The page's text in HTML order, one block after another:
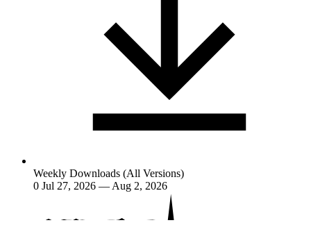
Weekly Downloads (All Versions)
0 Jul 27, 2026 — Aug 2, 2026